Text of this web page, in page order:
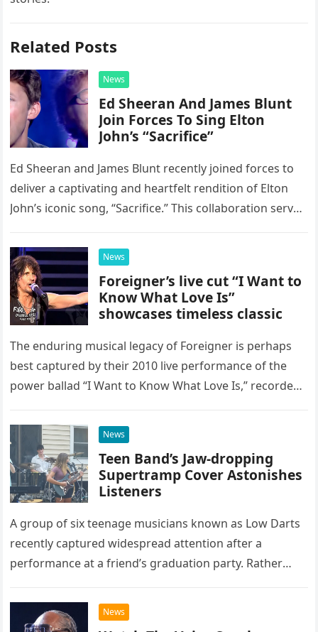
Related Posts
News
Ed Sheeran And James Blunt
Join Forces To Sing Elton
John’s “Sacrifice”
Ed Sheeran and James Blunt recently joined forces to
deliver a captivating and heartfelt rendition of Elton
John’s iconic song, “Sacrifice.” This collaboration serves
possessed…
News
Foreigner’s live cut “I Want to
Know What Love Is”
showcases timeless classic
The enduring musical legacy of Foreigner is perhaps
best captured by their 2010 live performance of the
power ballad “I Want to Know What Love Is,” recorded
News
Teen Band’s Jaw-dropping
Supertramp Cover Astonishes
Listeners
A group of six teenage musicians known as Low Darts
recently captured widespread attention after a
performance at a friend’s graduation party. Rather
chose to tackle the…
News